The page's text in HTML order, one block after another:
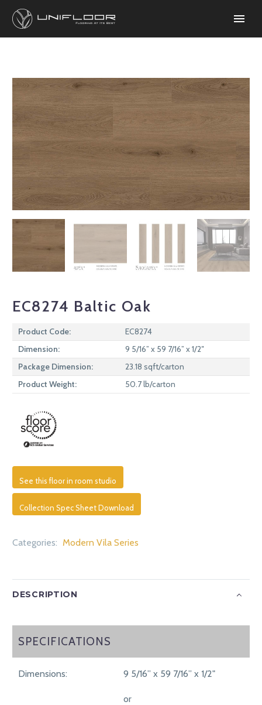
EC8274 Baltic Oak
Product Code:
EC8274
Dimension:
9 5/16” x 59 7/16” x 1/2″
Package Dimension:
23.18 sqft/carton
Product Weight:
50.7 lb/carton
See this floor in room studio
Collection Spec Sheet Download
Categories: Modern Vila Series
DESCRIPTION
SPECIFICATIONS
SPECIFICATIONS
Dimensions: 9 5/16” x 59 7/16” x 1/2"
or